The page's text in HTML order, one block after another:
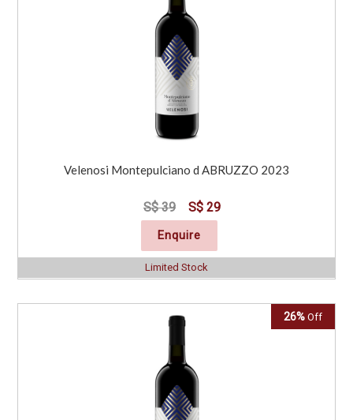
Velenosi Montepulciano d ABRUZZO 2023
S$ 39 S$ 29
Enquire
Limited Stock
26% Off